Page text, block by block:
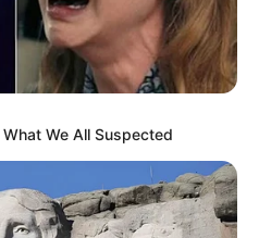
We All Suspected